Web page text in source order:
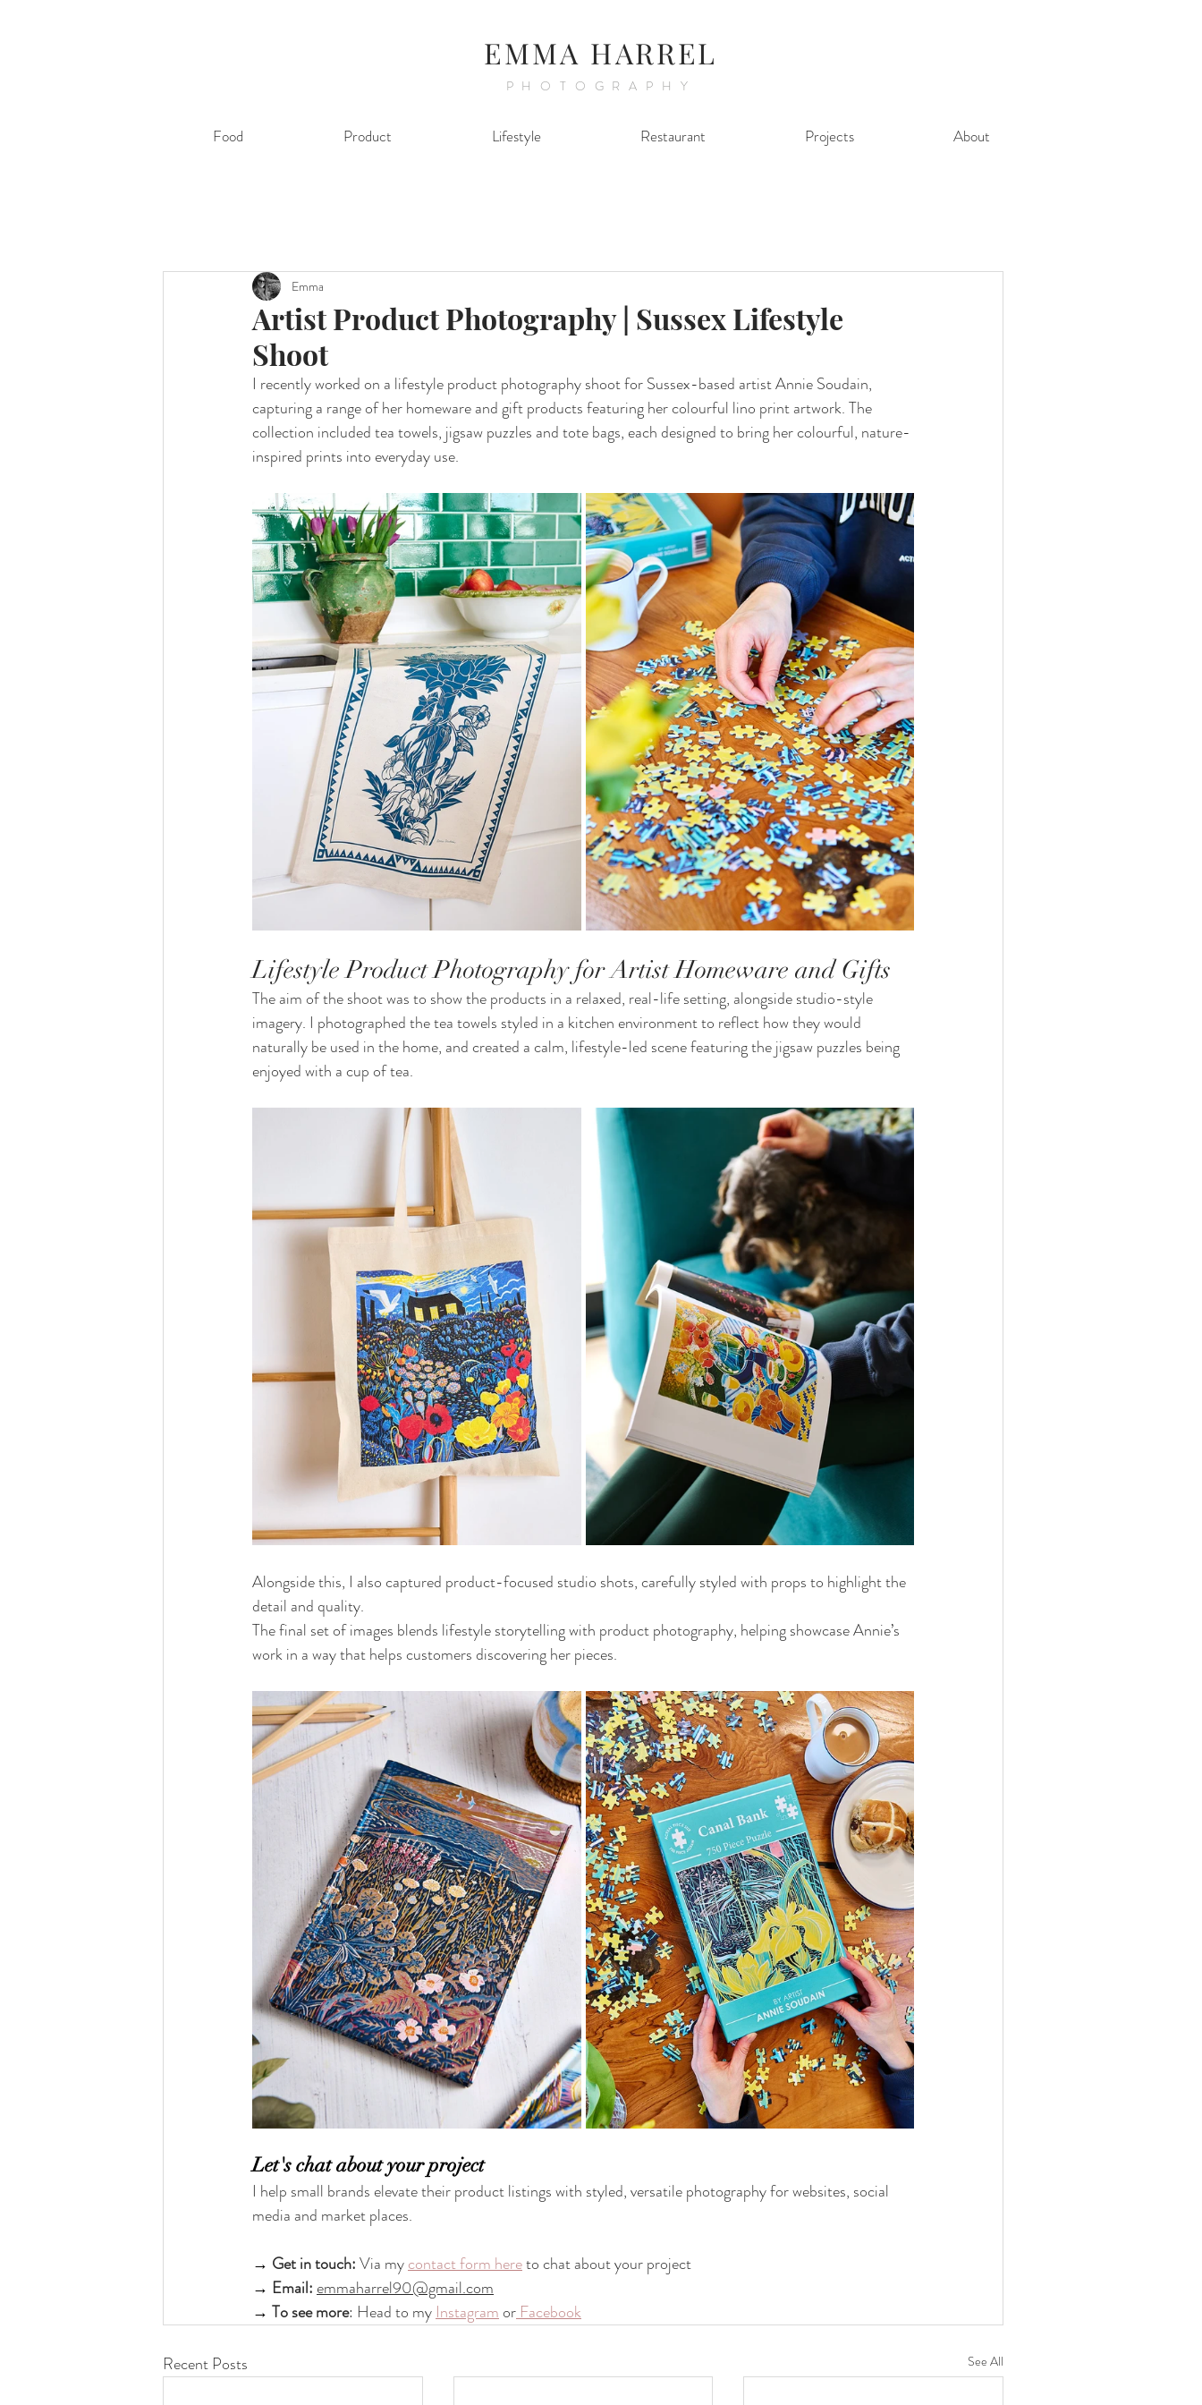
EMMA HARREL
PHOTOGRAPHY
Food Product Lifestyle Restaurant Projects About
Artist Product Photography | Sussex Lifestyle
Shoot
Emma
I recently worked on a lifestyle product photography shoot for Sussex-based artist Annie Soudain,
capturing a range of her homeware and gift products featuring her colourful lino print artwork. The
collection included tea towels, jigsaw puzzles and tote bags, each designed to bring her colourful, nature-
inspired prints into everyday use.
Lifestyle Product Photography for Artist Homeware and Gifts
The aim of the shoot was to show the products in a relaxed, real-life setting, alongside studio-style
imagery. I photographed the tea towels styled in a kitchen environment to reflect how they would
naturally be used in the home, and created a calm, lifestyle-led scene featuring the jigsaw puzzles being
enjoyed with a cup of tea.
Alongside this, I also captured product-focused studio shots, carefully styled with props to highlight the
detail and quality.
The final set of images blends lifestyle storytelling with product photography, helping showcase Annie’s
work in a way that helps customers discovering her pieces.
Let's chat about your project
I help small brands elevate their product listings with styled, versatile photography for websites, social
media and market places.
→ Get in touch: Via my contact form here to chat about your project
→ Email:emmaharrel90@gmail.com
→ To see more: Head to my Instagram or Facebook
Recent Posts See All